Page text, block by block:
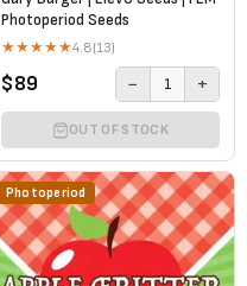
Photoperiod Seeds
★★★★★4.8(13)
$89 − 1 +
OUT OF STOCK
Photoperiod